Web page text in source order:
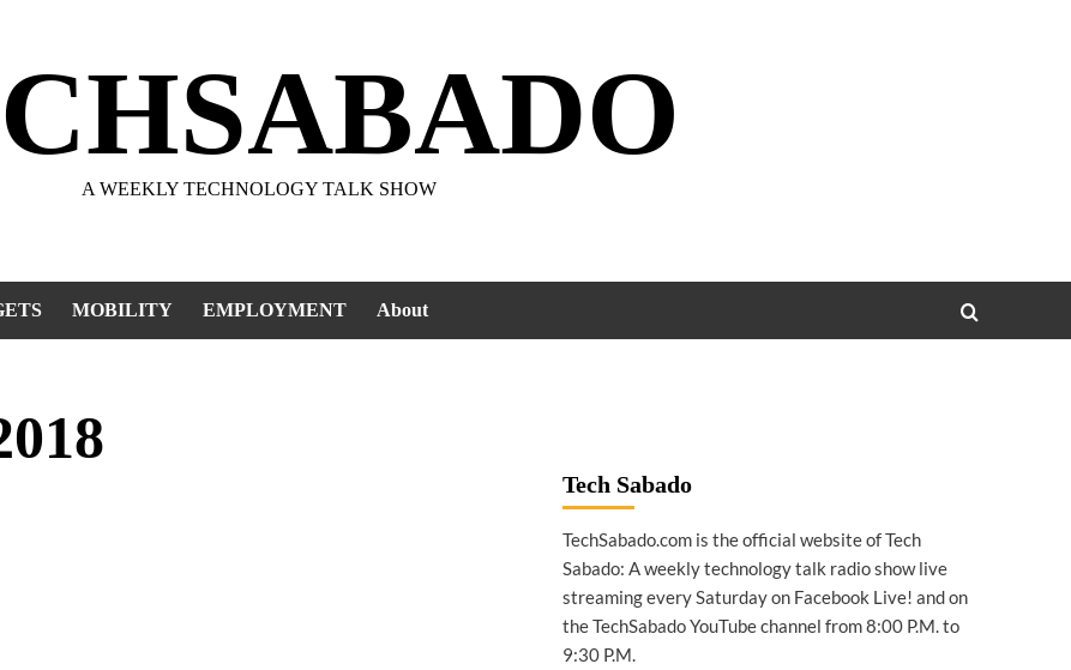
A WEEKLY TECHNOLOGY TALK SHOW
MOBILITY EMPLOYMENT About
Tech Sabado
TechSabado.com is the official website of Tech
Sabado: A weekly technology talk radio show live
streaming every Saturday on Facebook Live! and on
the TechSabado YouTube channel from 8:00 P.M. to
9:30 P.M.